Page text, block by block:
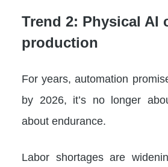
Trend 2: Physical AI
production
For years, automation
by 2026, it’s no longer
about endurance.
Labor shortages are